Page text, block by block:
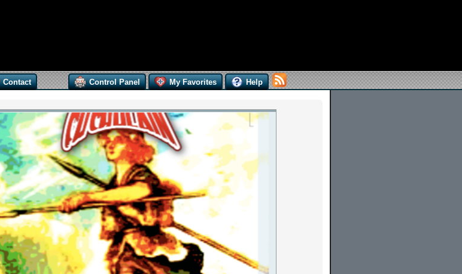
Contact Control Panel My Favorites Help